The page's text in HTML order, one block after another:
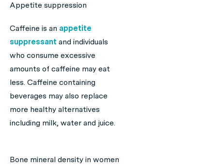
Appetite suppression
Caffeine is an appetite
suppressant and individuals
who consume excessive
amounts of caffeine may eat
less. Caffeine containing
beverages may also replace
more healthy alternatives
including milk, water and juice.
Bone mineral density in women